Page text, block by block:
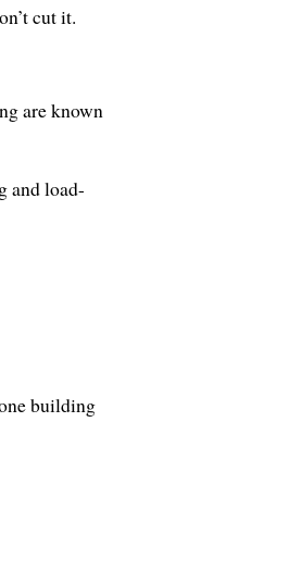
cut it.
are known
and load-
building